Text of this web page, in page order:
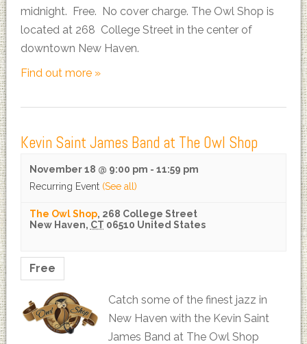
midnight. Free. No cover charge. The Owl Shop is
located at 268 College Street in the center of
downtown New Haven.
Find out more »
Kevin Saint James Band at The Owl Shop
November 18 @ 9:00 pm - 11:59 pm
Recurring Event (See all)
The Owl Shop, 268 College Street
New Haven, CT 06510 United States
Free
Catch some of the finest jazz in
New Haven with the Kevin Saint
James Band at The Owl Shop